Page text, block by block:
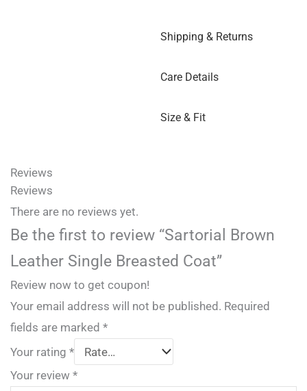
Shipping & Returns
Care Details
Size & Fit
Reviews
Reviews
There are no reviews yet.
Be the first to review “Sartorial Brown
Leather Single Breasted Coat”
Review now to get coupon!
Your email address will not be published. Required
fields are marked *
Your rating *
Your review *